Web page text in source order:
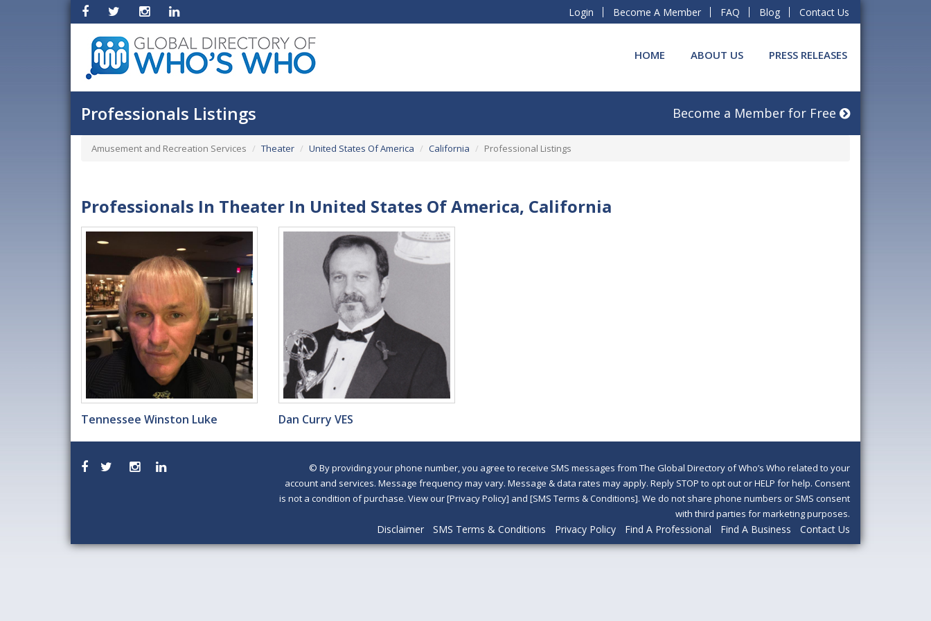
Login Become A Member FAQ Blog Contact Us
HOME ABOUT US PRESS RELEASES
Professionals Listings Become a Member for Free
Amusement and Recreation Services Theater United States Of America California Professional Listings
Professionals In Theater In United States Of America, California
Tennessee Winston Luke Dan Curry VES
© By providing your phone number, you agree to receive SMS messages from The Global Directory of Who’s Who related to your
account and services. Message frequency may vary. Message & data rates may apply. Reply STOP to opt out or HELP for help. Consent
is not a condition of purchase. View our [Privacy Policy] and [SMS Terms & Conditions]. We do not share phone numbers or SMS consent
with third parties for marketing purposes.
Disclaimer SMS Terms & Conditions Privacy Policy Find A Professional Find A Business Contact Us